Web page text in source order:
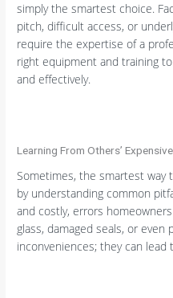
simply the smartest choice.
pitch, difficult access, or
require the expertise of a
right equipment and training
and effectively.
Learning From Others’
Sometimes, the smartest way
by understanding common
and costly, errors
glass, damaged seals, or even
inconveniences; they can lead